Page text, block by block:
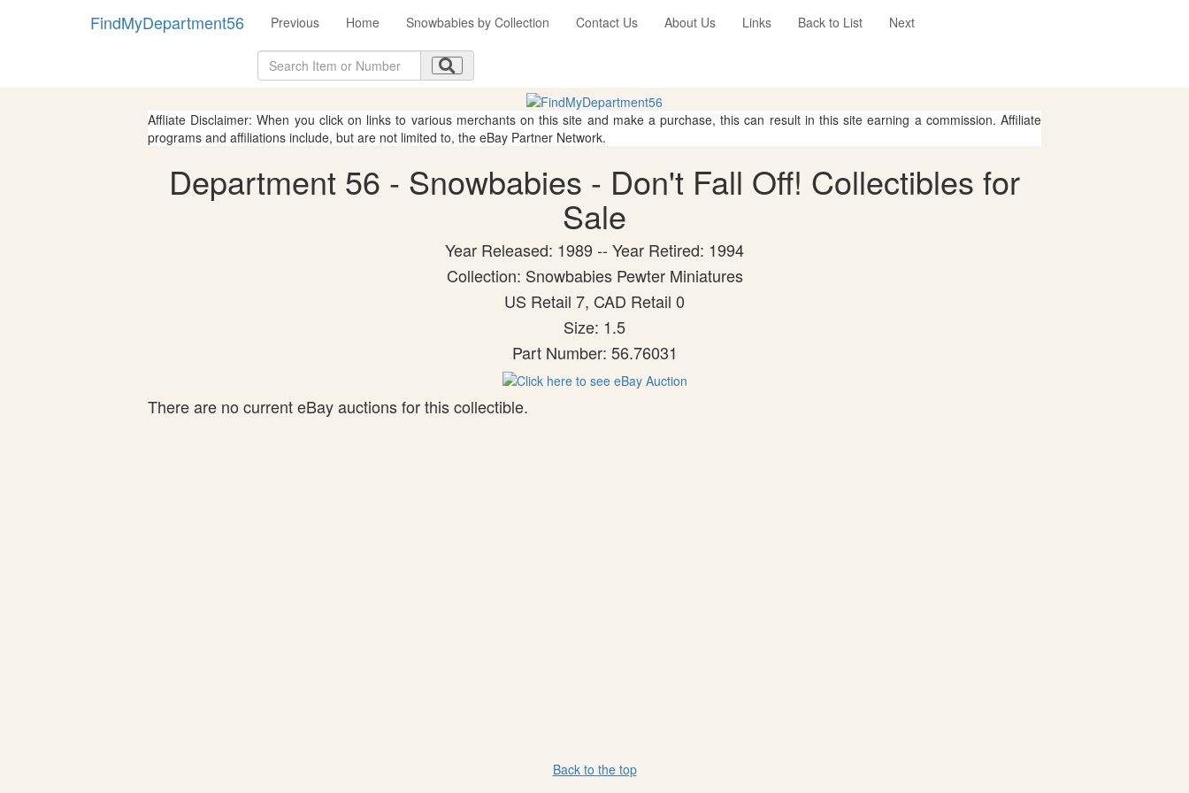
FindMyDepartment56 Previous Home Snowbabies by Collection Contact Us About Us Links Back to List Next
Affliate Disclaimer: When you click on links to various merchants on this site and make a purchase, this can result in this site earning a commission. Affiliate
programs and affiliations include, but are not limited to, the eBay Partner Network.
Department 56 - Snowbabies - Don't Fall Off! Collectibles for
Sale
Year Released: 1989 -- Year Retired: 1994
Collection: Snowbabies Pewter Miniatures
US Retail 7, CAD Retail 0
Size: 1.5
Part Number: 56.76031
There are no current eBay auctions for this collectible.
Back to the top